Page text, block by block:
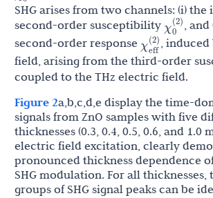
SHG arises from two channels: (i)
second-order susceptibility
0(2 ,
second-order response
eff 2)
, induced
field, arising from the third-order
coupled to the THz electric field.
Figure 2a,b,c,d,e display the time-
signals from ZnO samples with five
thicknesses (0.3, 0.4, 0.5, 0.6, and 1.0
electric field excitation, clearly
pronounced thickness dependence
SHG modulation. For all
groups of SHG signal peaks can be